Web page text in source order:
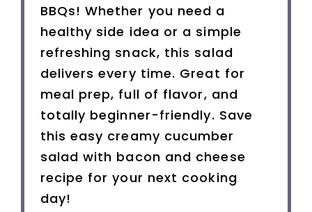
BBQs! Whether you need a
healthy side idea or a simple
refreshing snack, this salad
delivers every time. Great for
meal prep, full of flavor, and
totally beginner-friendly. Save
this easy creamy cucumber
salad with bacon and cheese
recipe for your next cooking
day!